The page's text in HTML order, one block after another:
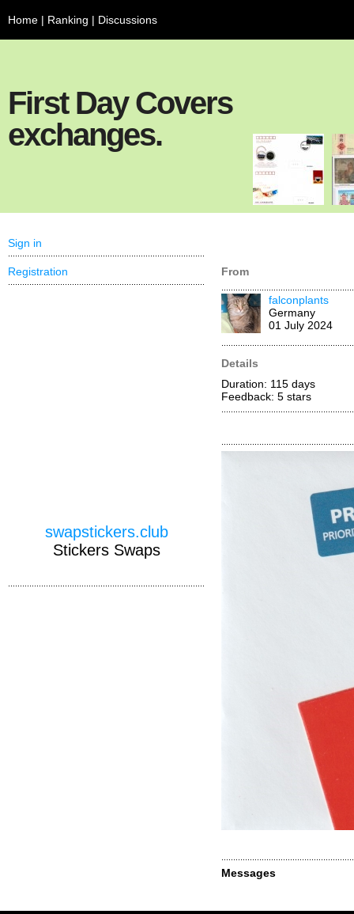
Home | Ranking | Discussions
First Day Covers
exchanges.
From
falconplants
Germany
01 July 2024
Details
Duration: 115 days
Feedback: 5 stars
Messages
Sign in
Registration
swapstickers.club
Stickers Swaps